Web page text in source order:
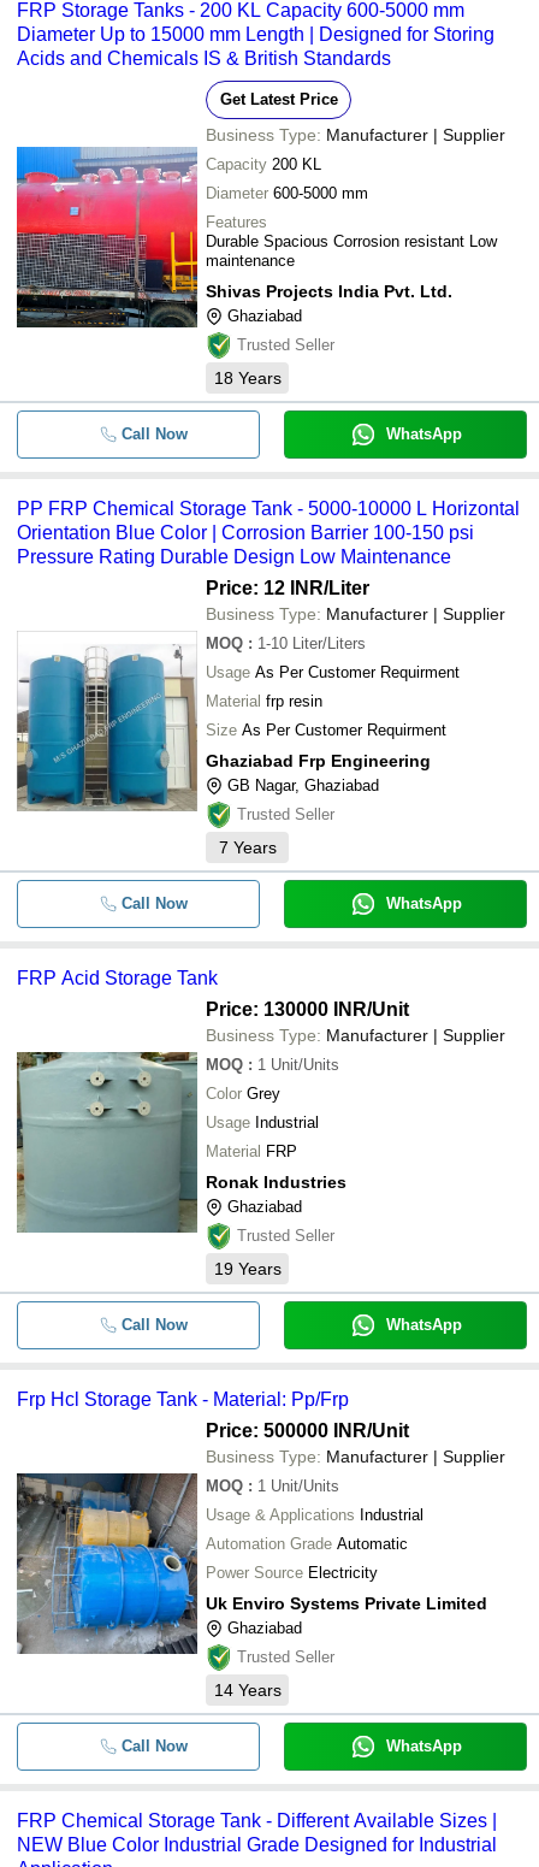
FRP Storage Tanks - 200 KL Capacity 600-5000 mm
Diameter Up to 15000 mm Length | Designed for Storing
Acids and Chemicals IS & British Standards
Get Latest Price
Business Type: Manufacturer | Supplier
Capacity 200 KL
Diameter 600-5000 mm
Features
Durable Spacious Corrosion resistant Low
maintenance
Shivas Projects India Pvt. Ltd.
Ghaziabad
Trusted Seller
18 Years
Call Now WhatsApp
PP FRP Chemical Storage Tank - 5000-10000 L Horizontal
Orientation Blue Color | Corrosion Barrier 100-150 psi
Pressure Rating Durable Design Low Maintenance
Price: 12 INR/Liter
Business Type: Manufacturer | Supplier
MOQ : 1-10 Liter/Liters
Usage As Per Customer Requirment
Material frp resin
Size As Per Customer Requirment
Ghaziabad Frp Engineering
GB Nagar, Ghaziabad
Trusted Seller
7 Years
Call Now WhatsApp
FRP Acid Storage Tank
Price: 130000 INR/Unit
Business Type: Manufacturer | Supplier
MOQ : 1 Unit/Units
Color Grey
Usage Industrial
Material FRP
Ronak Industries
Ghaziabad
Trusted Seller
19 Years
Call Now WhatsApp
Frp Hcl Storage Tank - Material: Pp/Frp
Price: 500000 INR/Unit
Business Type: Manufacturer | Supplier
MOQ : 1 Unit/Units
Usage & Applications Industrial
Automation Grade Automatic
Power Source Electricity
Uk Enviro Systems Private Limited
Ghaziabad
Trusted Seller
14 Years
Call Now WhatsApp
FRP Chemical Storage Tank - Different Available Sizes |
NEW Blue Color Industrial Grade Designed for Industrial